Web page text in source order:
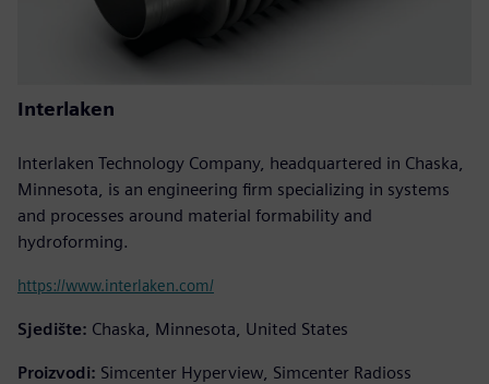
Interlaken
Interlaken Technology Company, headquartered in Chaska,
Minnesota, is an engineering firm specializing in systems
and processes around material formability and
hydroforming.
https://www.interlaken.com/
Sjedište: Chaska, Minnesota, United States
Proizvodi: Simcenter Hyperview, Simcenter Radioss